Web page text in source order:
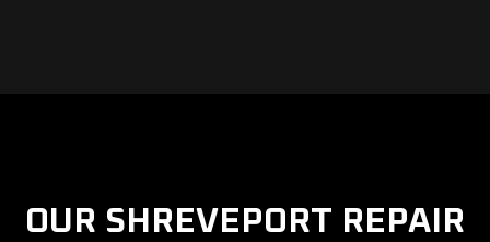
OUR SHREVEPORT REPAIR